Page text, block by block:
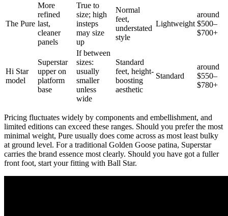
The Pure
More
refined
last,
cleaner
panels
True to
size; high
insteps
may size
up
Normal
feet,
understated
style
Lightweight
around
$500–
$700+
Hi Star
model
Superstar
upper on
platform
base
If between
sizes:
usually
smaller
unless
wide
Standard
feet, height-
boosting
aesthetic
Standard
around
$550–
$780+
Pricing fluctuates widely by components and embellishment, and
limited editions can exceed these ranges. Should you prefer the most
minimal weight, Pure usually does come across as most least bulky
at ground level. For a traditional Golden Goose patina, Superstar
carries the brand essence most clearly. Should you have got a fuller
front foot, start your fitting with Ball Star.